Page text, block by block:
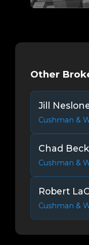
Other
Jill
Cushman &
Chad Beck
Cushman &
Robert
Cushman &